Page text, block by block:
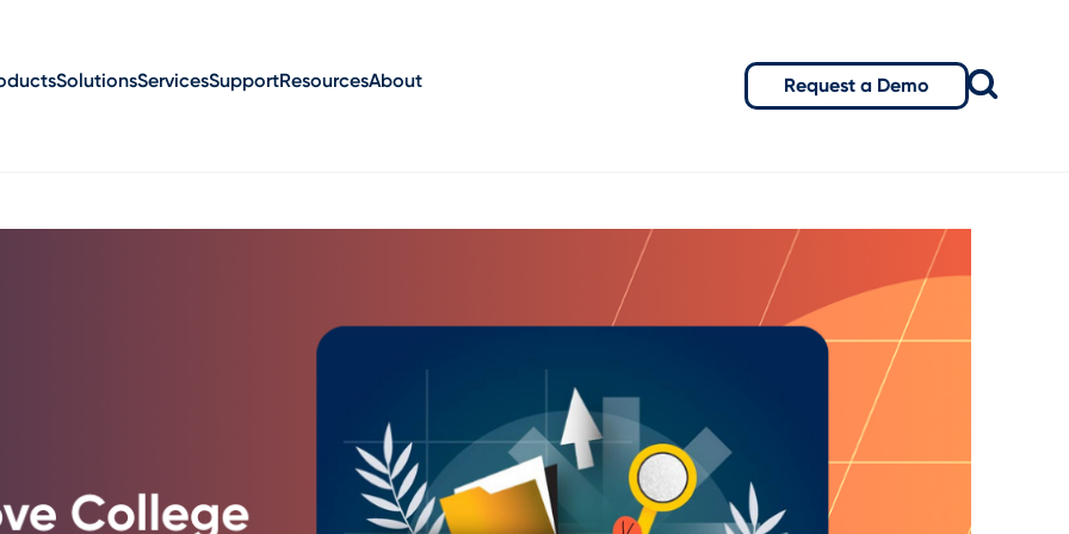
SolutionsServicesSupportResourcesAbout Request a Demo